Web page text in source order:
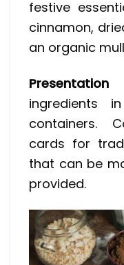
festive
cinnamon,
an organic
ingredients
containers.
cards for
that can be
provided.